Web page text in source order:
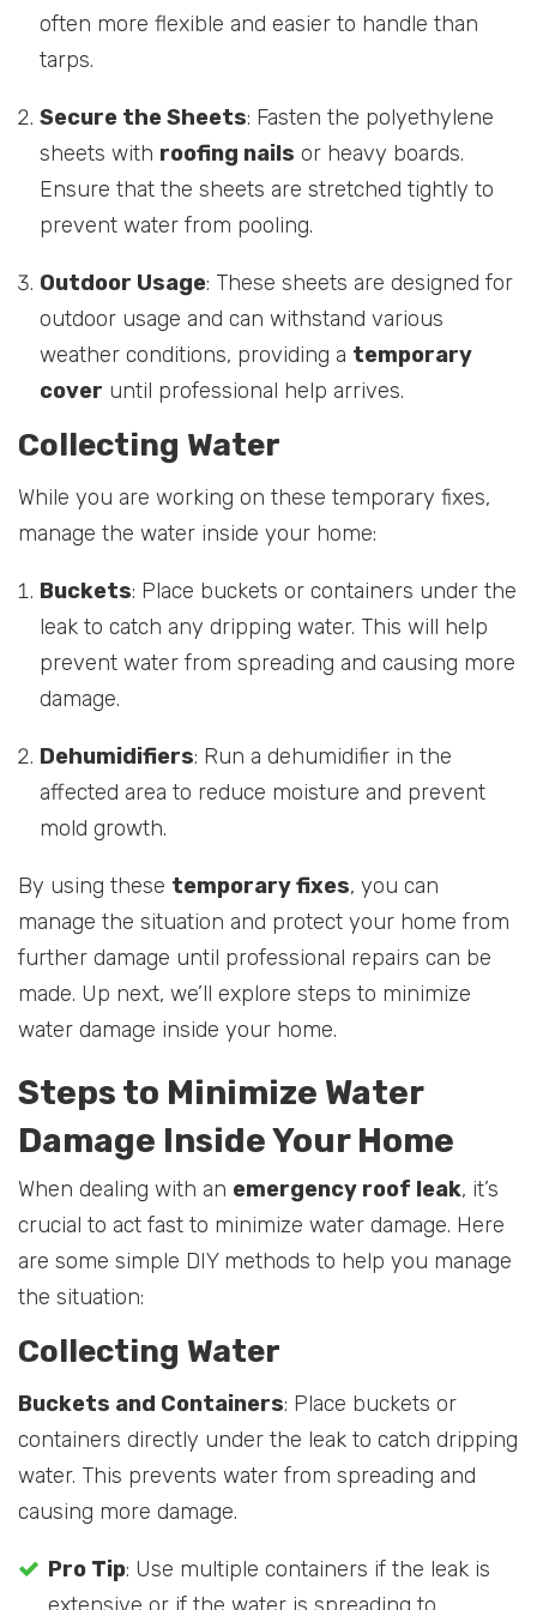
often more flexible and easier to handle than
tarps.
Secure the Sheets: Fasten the polyethylene
sheets with roofing nails or heavy boards.
Ensure that the sheets are stretched tightly to
prevent water from pooling.
Outdoor Usage: These sheets are designed for
outdoor usage and can withstand various
weather conditions, providing a temporary
cover until professional help arrives.
Collecting Water
While you are working on these temporary fixes,
manage the water inside your home:
Buckets: Place buckets or containers under the
leak to catch any dripping water. This will help
prevent water from spreading and causing more
damage.
Dehumidifiers: Run a dehumidifier in the
affected area to reduce moisture and prevent
mold growth.
By using these temporary fixes, you can
manage the situation and protect your home from
further damage until professional repairs can be
made. Up next, we’ll explore steps to minimize
water damage inside your home.
Steps to Minimize Water
Damage Inside Your Home
When dealing with an emergency roof leak, it’s
crucial to act fast to minimize water damage. Here
are some simple DIY methods to help you manage
the situation:
Collecting Water
Buckets and Containers: Place buckets or
containers directly under the leak to catch dripping
water. This prevents water from spreading and
causing more damage.
Pro Tip: Use multiple containers if the leak is